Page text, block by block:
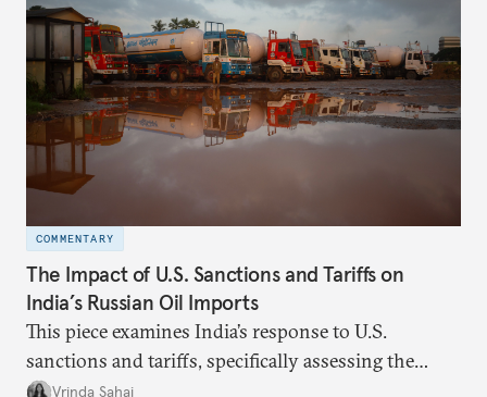
weighed. This piece will address the same.
COMMENTARY
The Impact of U.S. Sanctions and Tariffs on
India’s Russian Oil Imports
This piece examines India’s response to U.S.
sanctions and tariffs, specifically assessing the
immediate market consequences, such as alterations
Vrinda Sahai